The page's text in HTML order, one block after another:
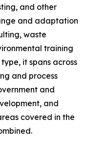
and other
and adaptation
waste
training
it spans across
and process
and
and
covered in the